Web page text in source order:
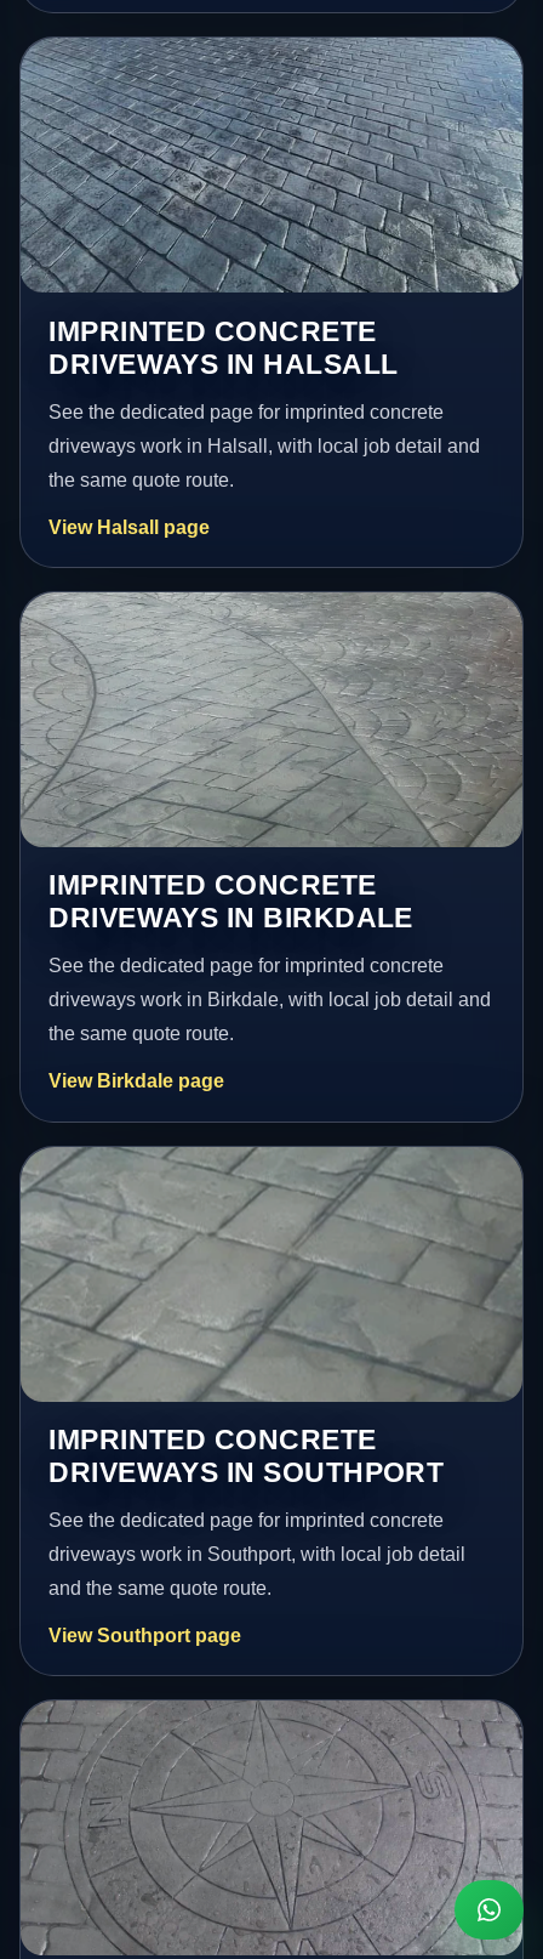
IMPRINTED CONCRETE
DRIVEWAYS IN HALSALL
See the dedicated page for imprinted concrete
driveways work in Halsall, with local job detail and
the same quote route.
View Halsall page
IMPRINTED CONCRETE
DRIVEWAYS IN BIRKDALE
See the dedicated page for imprinted concrete
driveways work in Birkdale, with local job detail and
the same quote route.
View Birkdale page
IMPRINTED CONCRETE
DRIVEWAYS IN SOUTHPORT
See the dedicated page for imprinted concrete
driveways work in Southport, with local job detail
and the same quote route.
View Southport page